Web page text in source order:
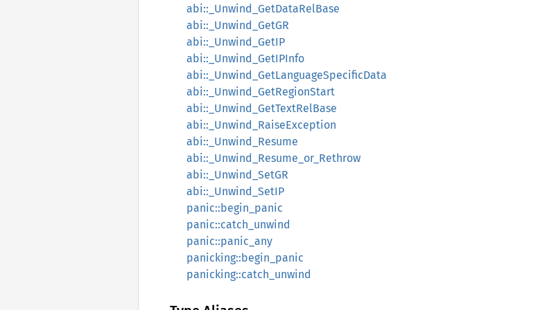
abi::_Unwind_GetDataRelBase
abi::_Unwind_GetGR
abi::_Unwind_GetIP
abi::_Unwind_GetIPInfo
abi::_Unwind_GetLanguageSpecificData
abi::_Unwind_GetRegionStart
abi::_Unwind_GetTextRelBase
abi::_Unwind_RaiseException
abi::_Unwind_Resume
abi::_Unwind_Resume_or_Rethrow
abi::_Unwind_SetGR
abi::_Unwind_SetIP
panic::begin_panic
panic::catch_unwind
panic::panic_any
panicking::begin_panic
panicking::catch_unwind